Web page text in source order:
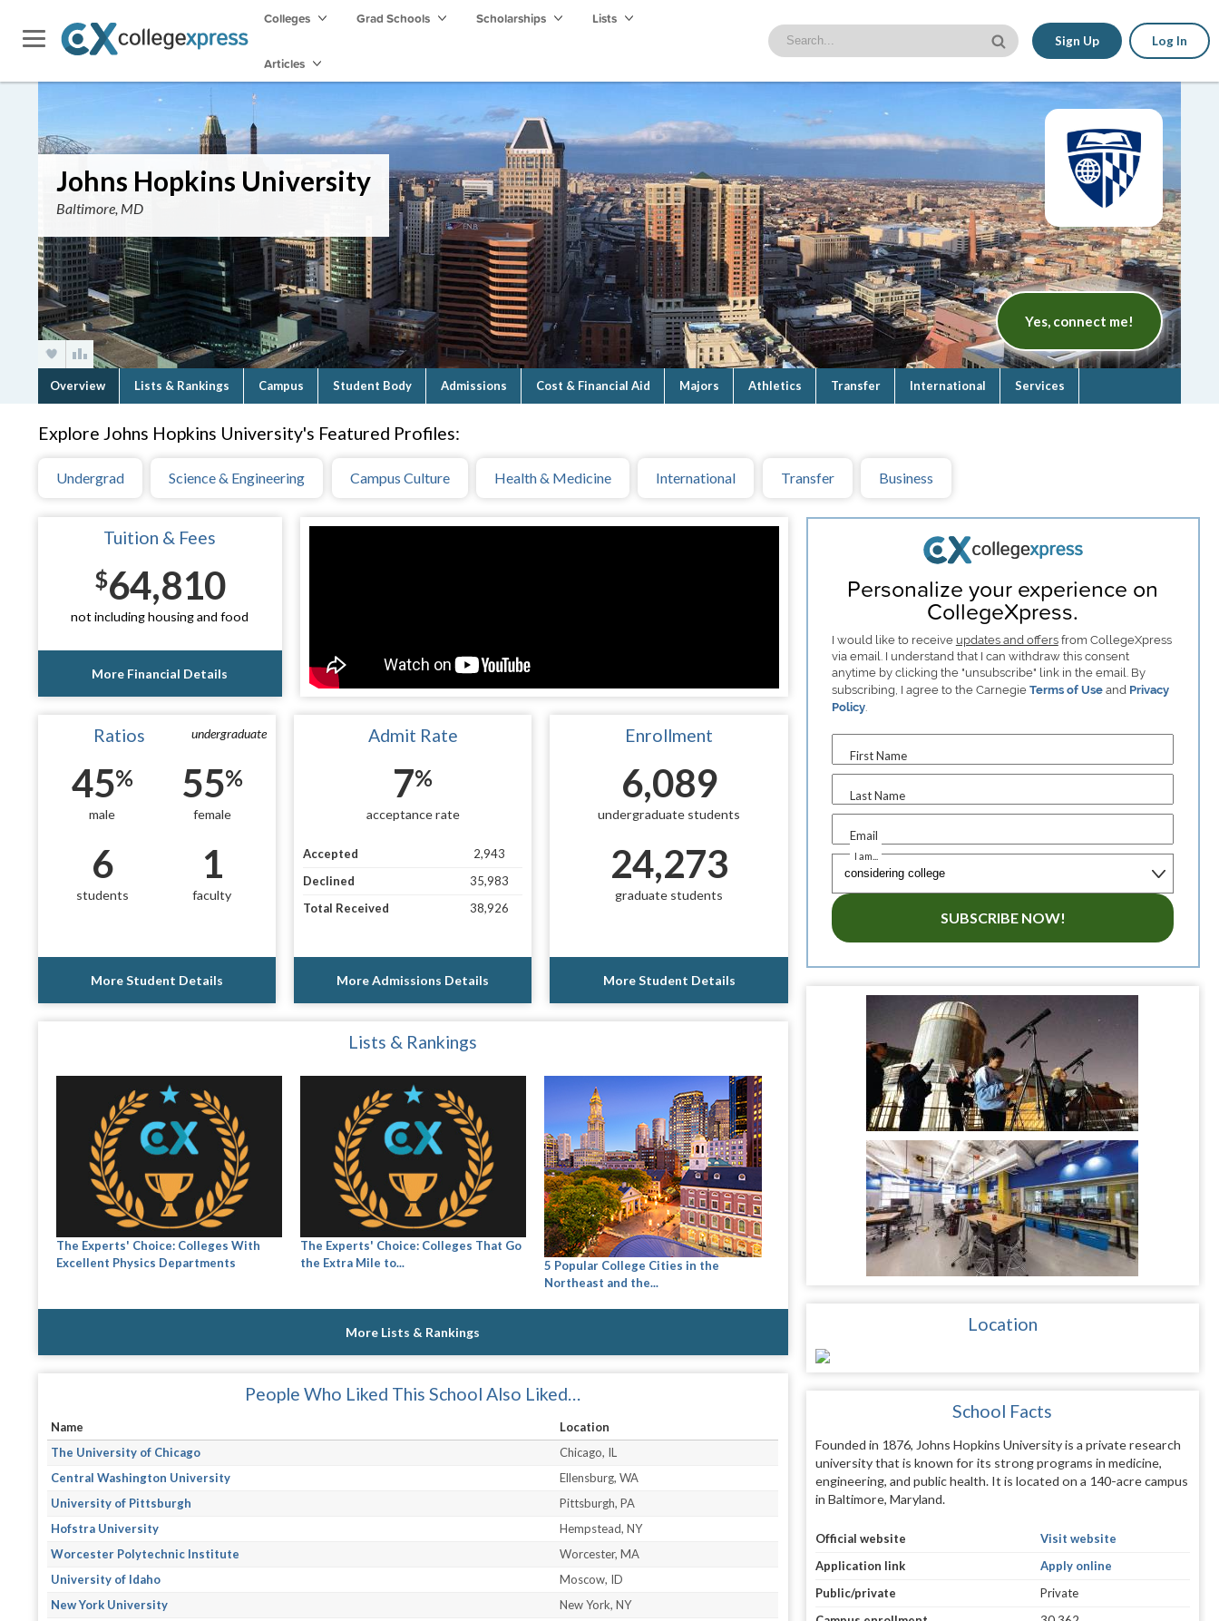
Colleges Grad Schools Scholarships Lists
Articles
Sign Up Log In
Johns Hopkins University
Baltimore, MD
Yes, connect me!
Overview Lists & Rankings Campus Student Body Admissions Cost & Financial Aid Majors Athletics Transfer International Services
Explore Johns Hopkins University's Featured Profiles:
Undergrad Science & Engineering Campus Culture Health & Medicine International Transfer Business
Tuition & Fees
$64,810
not including housing and food
More Financial Details
undergraduate
Ratios
45%
male
55%
female
6
students
1
faculty
More Student Details
Admit Rate
7%
acceptance rate
Accepted
2,943
Declined
35,983
Total Received
38,926
More Admissions Details
Enrollment
6,089
undergraduate students
24,273
graduate students
More Student Details
Lists & Rankings
The Experts' Choice: Colleges With
Excellent Physics Departments
The Experts' Choice: Colleges That Go
the Extra Mile to...
5 Popular College Cities in the
Northeast and the...
More Lists & Rankings
People Who Liked This School Also Liked…
Name
Location
The University of Chicago
Chicago, IL
Central Washington University
Ellensburg, WA
University of Pittsburgh
Pittsburgh, PA
Hofstra University
Hempstead, NY
Worcester Polytechnic Institute
Worcester, MA
University of Idaho
Moscow, ID
New York University
New York, NY
Personalize your experience on
CollegeXpress.
I would like to receive updates and offersfrom CollegeXpress
via email. I understand that I can withdraw this consent
anytime by clicking the "unsubscribe" link in the email. By
subscribing, I agree to the Carnegie Terms of Useand Privacy
Policy.
First Name
Last Name
Email
I am...
SUBSCRIBE NOW!
Location
School Facts
Founded in 1876, Johns Hopkins University is a private research
university that is known for its strong programs in medicine,
engineering, and public health. It is located on a 140-acre campus
in Baltimore, Maryland.
Official website
Visit website
Application link
Apply online
Public/private
Private